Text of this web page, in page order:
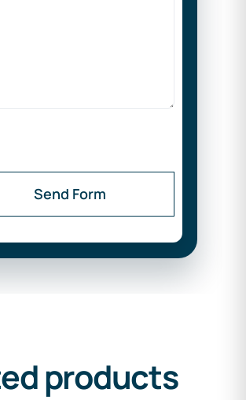
Send Form
products